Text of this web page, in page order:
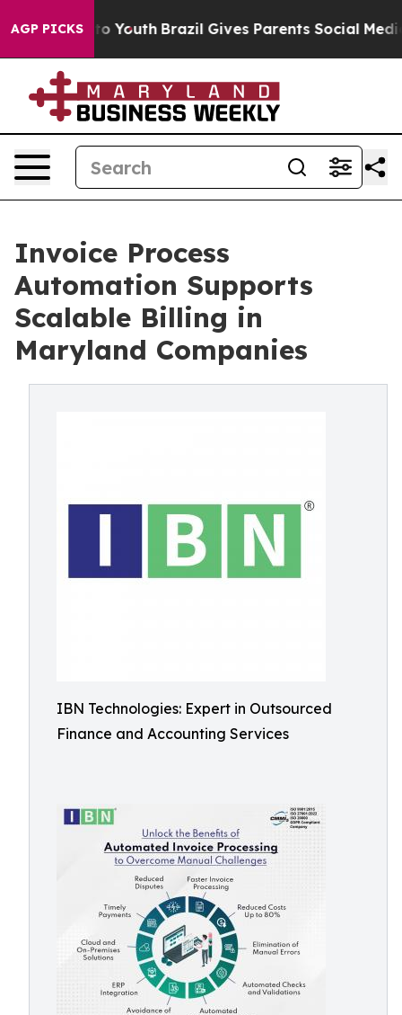
AGP PICKS
to Youth Brazil Gives Parents Social Media
Invoice Process
Automation Supports
Scalable Billing in
Maryland Companies
IBN Technologies: Expert in Outsourced
Finance and Accounting Services